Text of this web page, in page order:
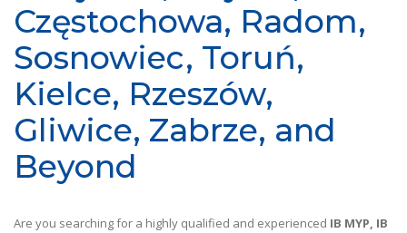
Częstochowa, Radom,
Sosnowiec, Toruń,
Kielce, Rzeszów,
Gliwice, Zabrze, and
Beyond
Are you searching for a highly qualified and experienced IB MYP, IB